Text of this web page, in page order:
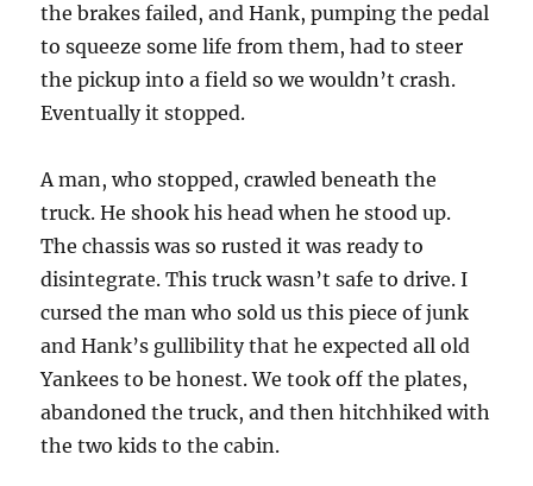
the brakes failed, and Hank, pumping the pedal
to squeeze some life from them, had to steer
the pickup into a field so we wouldn’t crash.
Eventually it stopped.
A man, who stopped, crawled beneath the
truck. He shook his head when he stood up.
The chassis was so rusted it was ready to
disintegrate. This truck wasn’t safe to drive. I
cursed the man who sold us this piece of junk
and Hank’s gullibility that he expected all old
Yankees to be honest. We took off the plates,
abandoned the truck, and then hitchhiked with
the two kids to the cabin.